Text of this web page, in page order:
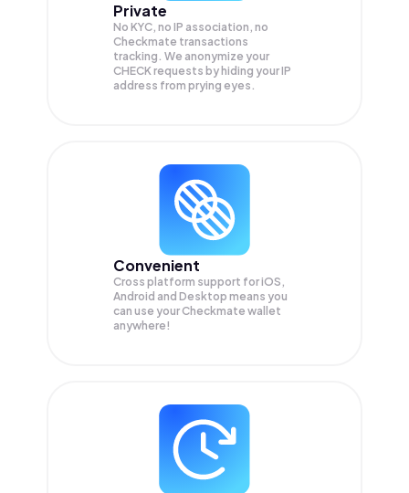
Private
No KYC, no IP association, no
Checkmate transactions
tracking. We anonymize your
CHECKrequests by hiding your IP
address from prying eyes.
Convenient
Cross platform support for iOS,
Android and Desktop means you
can use your Checkmate wallet
anywhere!